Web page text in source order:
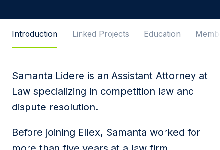
Message
I agree to Privacy Policy
and terms of use.
This site is protected by reCAPTCHA and the
GooglePrivacy Policy and
Submit
Introduction Linked Projects Education
Samanta Lidere is an Assistant Attorney at
Law specializing in competition law and
dispute resolution.
Before joining Ellex, Samanta worked for